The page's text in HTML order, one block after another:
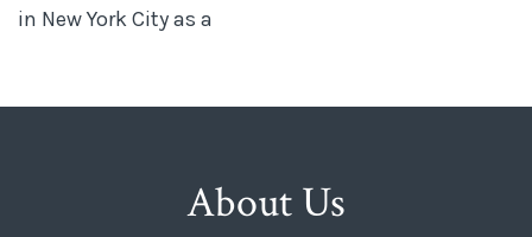
in New York City as a
About Us